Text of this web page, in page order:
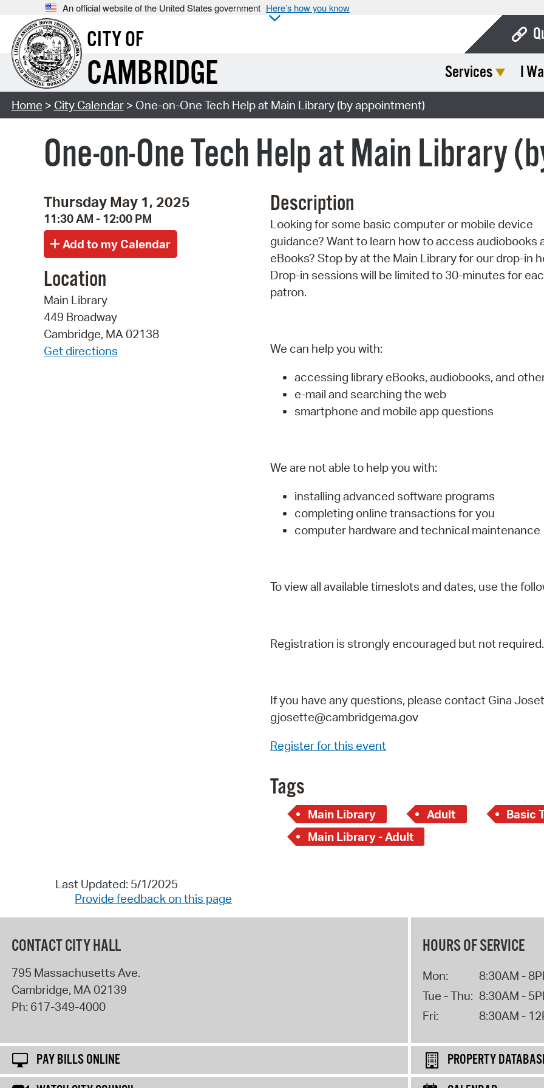
An official website of the United States government Here’s how you know
CITY OF
CAMBRIDGE Services I
Home > City Calendar> One-on-One Tech Help at Main Library (by appointment)
One-on-One Tech Help at Main Library
Thursday May 1, 2025
11:30 AM - 12:00 PM
Location
Main Library
449 Broadway
Cambridge, MA 02138
Get directions
Description
Looking for some basic computer or mobile device
guidance? Want to learn how to access audiobooks
eBooks? Stop by at the Main Library for our drop-in
Drop-in sessions will be limited to 30-minutes for
patron.
We can help you with:
accessing library eBooks, audiobooks, and
e-mail and searching the web
smartphone and mobile app questions
We are not able to help you with:
installing advanced software programs
completing online transactions for you
computer hardware and technical maintenance
To view all available timeslots and dates, use the
Registration is strongly encouraged but not required.
If you have any questions, please contact Gina
gjosette@cambridgema.gov
Register for this event
Tags
Main Library Adult Basic
Main Library - Adult
Last Updated: 5/1/2025
Provide feedback on this page
CONTACT CITY HALL
795 Massachusetts Ave.
Cambridge, MA 02139
Ph: 617-349-4000
HOURS OF SERVICE
Mon:
8:30AM -
Tue - Thu: 8:30AM -
Fri:
8:30AM -
PAY BILLS ONLINE
PROPERTY